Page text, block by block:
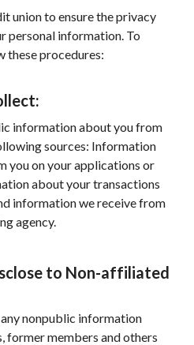
union to ensure the privacy
personal information. To
these procedures:
information about you from
sources: Information
you on your applications or
about your transactions
information we receive from
agency.
to Non-affiliated
nonpublic information
former members and others